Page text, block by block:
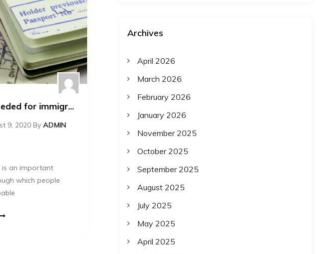
Things needed for immigration
9, 2020 By ADMIN
is an important
which people
Archives
April 2026
March 2026
February 2026
January 2026
November 2025
October 2025
September 2025
August 2025
July 2025
May 2025
April 2025